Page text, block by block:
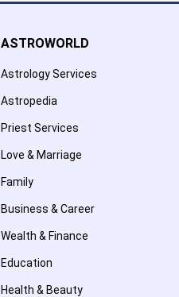
ASTROWORLD
Astrology Services
Astropedia
Priest Services
Love & Marriage
Family
Business & Career
Wealth & Finance
Education
Health & Beauty